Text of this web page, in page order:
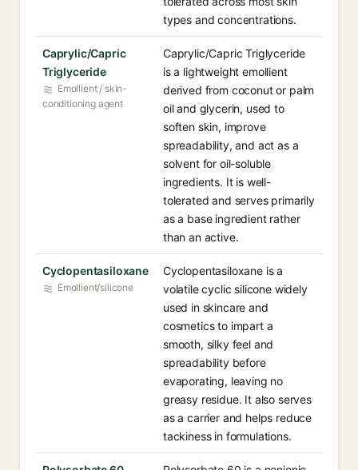
types and concentrations.
Caprylic/Capric
Triglyceride
Emollient / skin-
conditioning agent
Caprylic/Capric Triglyceride
is a lightweight emollient
derived from coconut or palm
oil and glycerin, used to
soften skin, improve
spreadability, and act as a
solvent for oil-soluble
ingredients. It is well-
tolerated and serves primarily
as a base ingredient rather
than an active.
Cyclopentasiloxane
Emollient/silicone
Cyclopentasiloxane is a
volatile cyclic silicone widely
used in skincare and
cosmetics to impart a
smooth, silky feel and
spreadability before
evaporating, leaving no
greasy residue. It also serves
as a carrier and helps reduce
tackiness in formulations.